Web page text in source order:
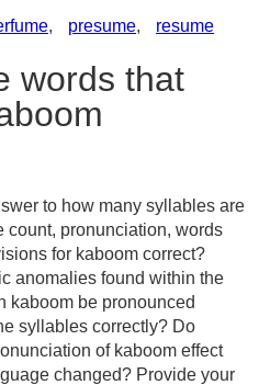
, presume, resume
words that
to how many syllables are
count, pronunciation, words
for kaboom correct?
anomalies found within the
kaboom be pronounced
syllables correctly? Do
of kaboom effect
changed? Provide your